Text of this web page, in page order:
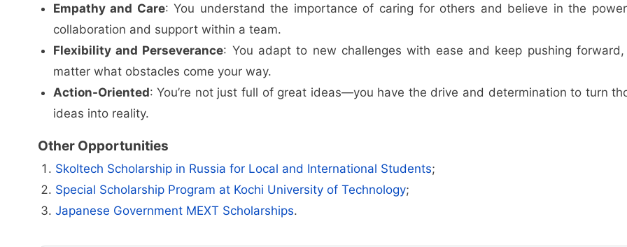
Empathy and Care: You understand the importance of caring for others and believe in the
collaboration and support within a team.
Flexibility and Perseverance: You adapt to new challenges with ease and keep pushing
matter what obstacles come your way.
Action-Oriented: You’re not just full of great ideas—you have the drive and determination to turn
ideas into reality.
Other Opportunities
Skoltech Scholarship in Russia for Local and International Students;
Special Scholarship Program at Kochi University of Technology;
Japanese Government MEXT Scholarships.